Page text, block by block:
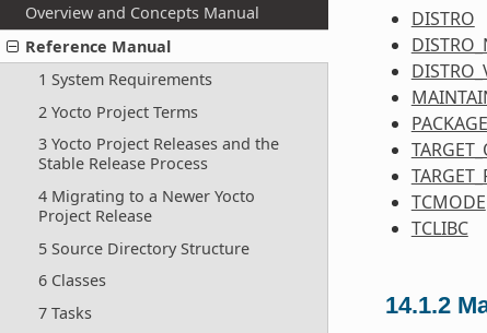
Overview and Concepts Manual
Reference Manual
1 System Requirements
2 Yocto Project Terms
3 Yocto Project Releases and the
Stable Release Process
4 Migrating to a Newer Yocto
Project Release
5 Source Directory Structure
6 Classes
7 Tasks
DISTRO
TCMODE
TCLIBC
14.1.2